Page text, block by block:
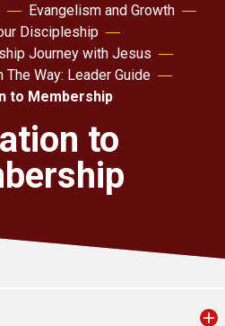
Evangelism and Growth
Discipleship
Journey with Jesus
The Way: Leader Guide
to Membership
to